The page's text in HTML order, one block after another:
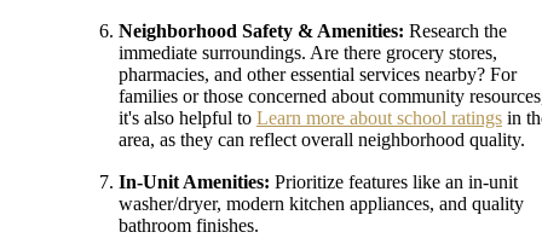
Neighborhood Safety & Amenities: Research the
immediate surroundings. Are there grocery stores,
pharmacies, and other essential services nearby? For
families or those concerned about community
it's also helpful to Learn more about school ratings in
area, as they can reflect overall neighborhood quality.
In-Unit Amenities: Prioritize features like an in-unit
washer/dryer, modern kitchen appliances, and quality
bathroom finishes.